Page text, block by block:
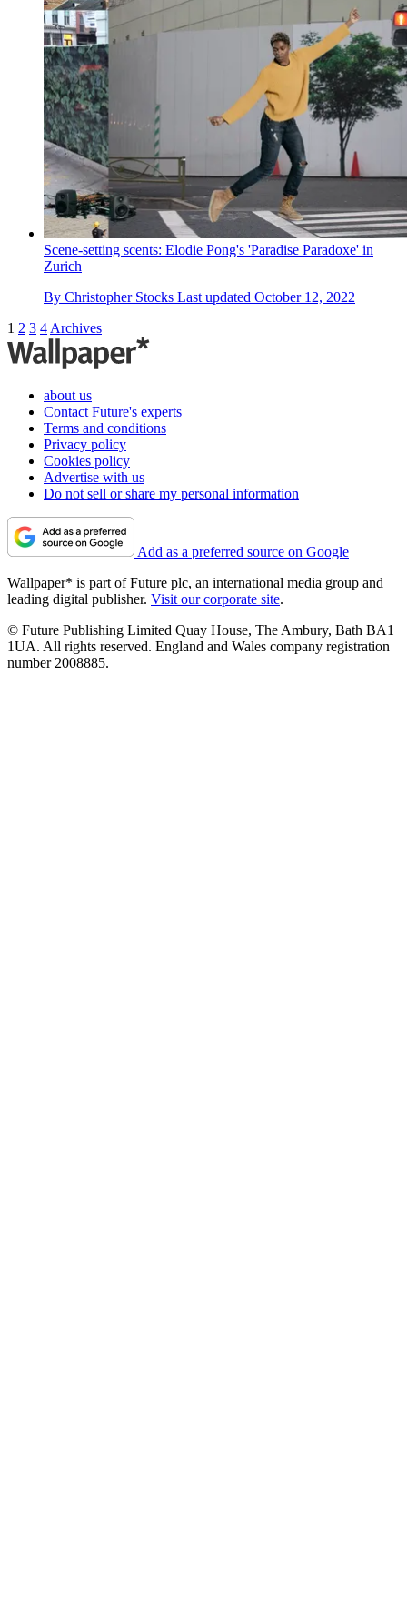
Scene-setting scents: Elodie Pong's 'Paradise Paradoxe' in
Zurich
By Christopher Stocks Last updated October 12, 2022
1 2 3 4 Archives
about us
Contact Future's experts
Terms and conditions
Privacy policy
Cookies policy
Advertise with us
Do not sell or share my personal information
Add as a preferred source on Google
Wallpaper* is part of Future plc, an international media group and
leading digital publisher. Visit our corporate site.
© Future Publishing Limited Quay House, The Ambury, Bath BA1
1UA. All rights reserved. England and Wales company registration
number 2008885.